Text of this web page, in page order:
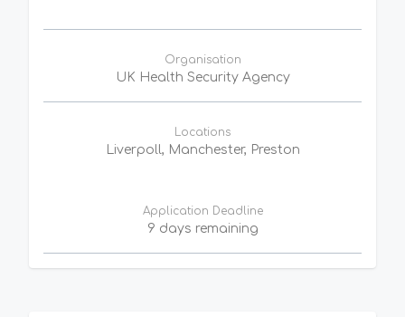
Organisation
UK Health Security Agency
Locations
Liverpoll, Manchester, Preston
Application Deadline
9 days remaining